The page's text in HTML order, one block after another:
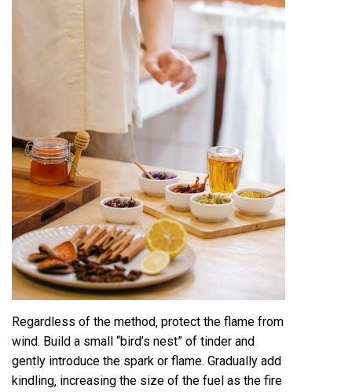
Regardless of the method‚ protect the flame from
wind. Build a small “bird’s nest” of tinder and
gently introduce the spark or flame. Gradually add
kindling‚ increasing the size of the fuel as the fire